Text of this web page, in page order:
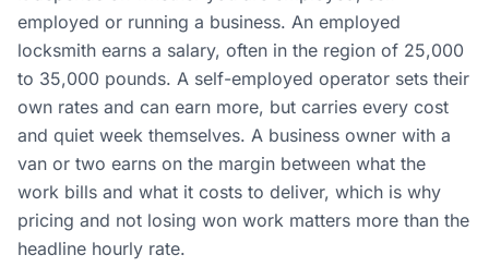
employed or running a business. An employed
locksmith earns a salary, often in the region of 25,000
to 35,000 pounds. A self-employed operator sets their
own rates and can earn more, but carries every cost
and quiet week themselves. A business owner with a
van or two earns on the margin between what the
work bills and what it costs to deliver, which is why
pricing and not losing won work matters more than the
headline hourly rate.